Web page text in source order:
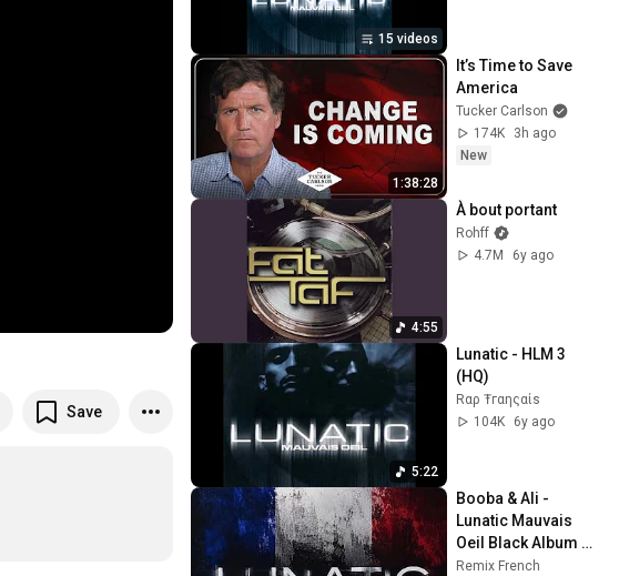
Save
15 videos
1:38:28
It’s Time to Save
America
Tucker Carlson
174K
3h ago
New
4:55
À bout portant
Rohff
4.7M
6y ago
5:22
Lunatic - HLM 3
(HQ)
Rαρ Ŧгαηςαίѕ
104K
6y ago
Booba & Ali -
Lunatic Mauvais
Oeil Black Album
Remix 45 Scientific
Remix French